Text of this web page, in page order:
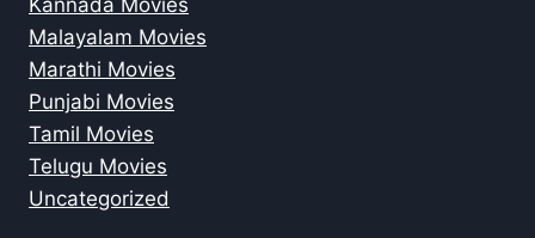
Malayalam Movies
Marathi Movies
Punjabi Movies
Tamil Movies
Telugu Movies
Uncategorized